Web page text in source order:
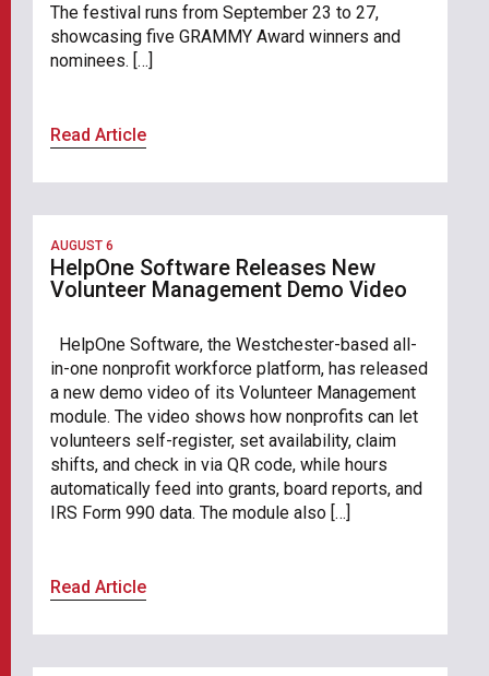
The festival runs from September 23 to 27,
showcasing five GRAMMY Award winners and
nominees. […]
Read Article
AUGUST 6
HelpOne Software Releases New
Volunteer Management Demo Video
HelpOne Software, the Westchester-based all-
in-one nonprofit workforce platform, has released
a new demo video of its Volunteer Management
module. The video shows how nonprofits can let
volunteers self-register, set availability, claim
shifts, and check in via QR code, while hours
automatically feed into grants, board reports, and
IRS Form 990 data. The module also […]
Read Article